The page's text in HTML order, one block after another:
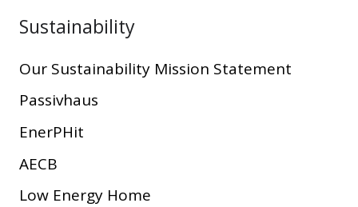
Sustainability
Our Sustainability Mission Statement
Passivhaus
EnerPHit
AECB
Low Energy Home